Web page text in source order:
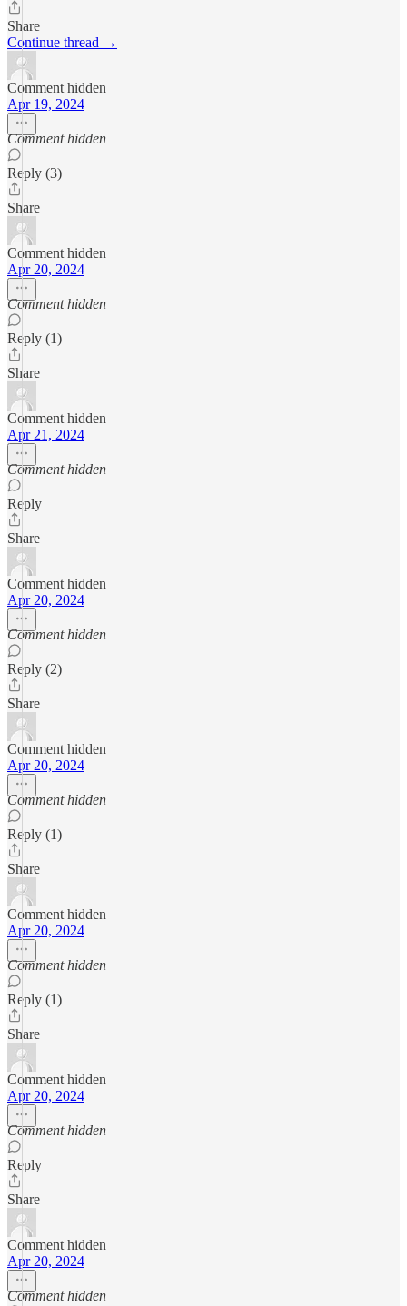
Share
Continue thread →
Comment hidden
Apr 19, 2024
Comment hidden
Reply (3)
Share
Comment hidden
Apr 20, 2024
Comment hidden
Reply (1)
Share
Comment hidden
Apr 21, 2024
Comment hidden
Reply
Share
Comment hidden
Apr 20, 2024
Comment hidden
Reply (2)
Share
Comment hidden
Apr 20, 2024
Comment hidden
Reply (1)
Share
Comment hidden
Apr 20, 2024
Comment hidden
Reply (1)
Share
Comment hidden
Apr 20, 2024
Comment hidden
Reply
Share
Comment hidden
Apr 20, 2024
Comment hidden